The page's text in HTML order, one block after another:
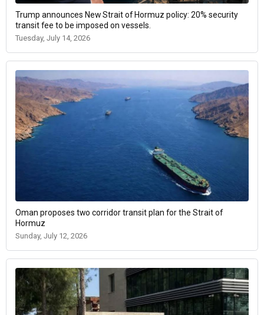
Trump announces New Strait of Hormuz policy: 20% security
transit fee to be imposed on vessels.
Tuesday, July 14, 2026
Oman proposes two corridor transit plan for the Strait of
Hormuz
Sunday, July 12, 2026